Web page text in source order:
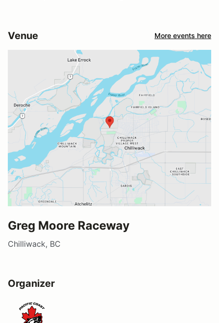
Venue More events here
Greg Moore Raceway
Chilliwack, BC
Organizer